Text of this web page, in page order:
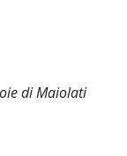
di Maiolati